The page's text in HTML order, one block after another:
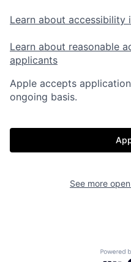
Learn about accessibility
Learn about reasonable
applicants
Apple accepts
ongoing basis.
See more